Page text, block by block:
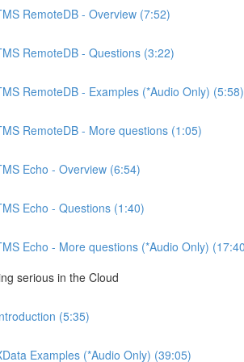
RemoteDB - Overview (7:52)
RemoteDB - Questions (3:22)
RemoteDB - Examples (*Audio Only) (5:58)
RemoteDB - More questions (1:05)
Echo - Overview (6:54)
Echo - Questions (1:40)
Echo - More questions (*Audio Only)
serious in the Cloud
(5:35)
Examples (*Audio Only) (39:05)